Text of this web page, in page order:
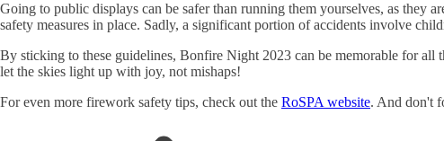
Going to public displays can be safer than running them yourselves, as they
safety measures in place. Sadly, a significant portion of accidents involve
By sticking to these guidelines, Bonfire Night 2023 can be memorable for all
let the skies light up with joy, not mishaps!
For even more firework safety tips, check out the RoSPA website. And don't